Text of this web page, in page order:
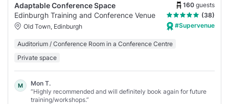
Adaptable Conference Space 160 guests
Edinburgh Training and Conference Venue
(38)
Old Town, Edinburgh
#Supervenue
Auditorium / Conference Room in a Conference Centre
Private space
M
Mon T.
“Highly recommended and will definitely book again for future
training/workshops.”